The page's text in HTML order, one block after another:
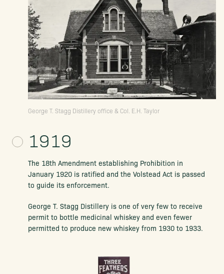
George T. Stagg Distillery office & Col. E.H. Taylor
1919
The 18th Amendment establishing Prohibition in
January 1920 is ratified and the Volstead Act is passed
to guide its enforcement.
George T. Stagg Distillery is one of very few to receive
permit to bottle medicinal whiskey and even fewer
permitted to produce new whiskey from 1930 to 1933.